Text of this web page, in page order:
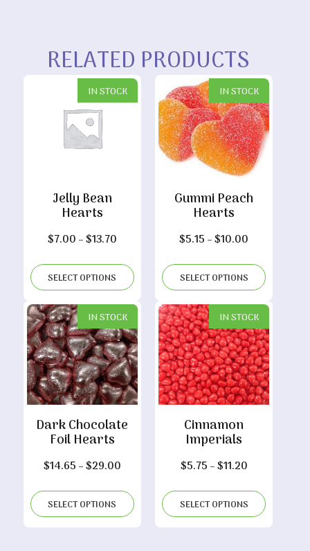
RELATED PRODUCTS
IN STOCK
Jelly Bean
Hearts
$7.00 –$13.70Price
$7.00
through
$13.70
SELECT OPTIONS
IN STOCK
Gummi Peach
Hearts
$5.15 –$10.00
$5.15
through
$10.00
SELECT OPTIONS
IN STOCK
Dark Chocolate
Foil Hearts
$14.65 –$29.00Price
$14.65
through
SELECT OPTIONS
IN STOCK
Cinnamon
Imperials
$5.75 –$11.20Price
$5.75
through
SELECT OPTIONS